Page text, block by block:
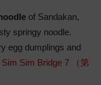
of Sandakan,
springy noodle.
egg dumplings and
Sim Bridge 7 （第